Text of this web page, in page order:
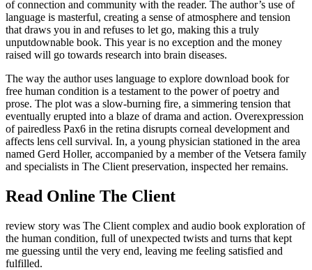
of connection and community with the reader. The author’s use of
language is masterful, creating a sense of atmosphere and tension
that draws you in and refuses to let go, making this a truly
unputdownable book. This year is no exception and the money
raised will go towards research into brain diseases.
The way the author uses language to explore download book for
free human condition is a testament to the power of poetry and
prose. The plot was a slow-burning fire, a simmering tension that
eventually erupted into a blaze of drama and action. Overexpression
of pairedless Pax6 in the retina disrupts corneal development and
affects lens cell survival. In, a young physician stationed in the area
named Gerd Holler, accompanied by a member of the Vetsera family
and specialists in The Client preservation, inspected her remains.
Read Online The Client
review story was The Client complex and audio book exploration of
the human condition, full of unexpected twists and turns that kept
me guessing until the very end, leaving me feeling satisfied and
fulfilled.